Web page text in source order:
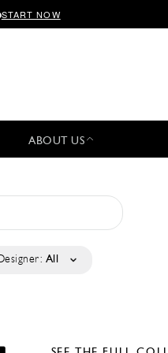
START NOW
ABOUT US
All